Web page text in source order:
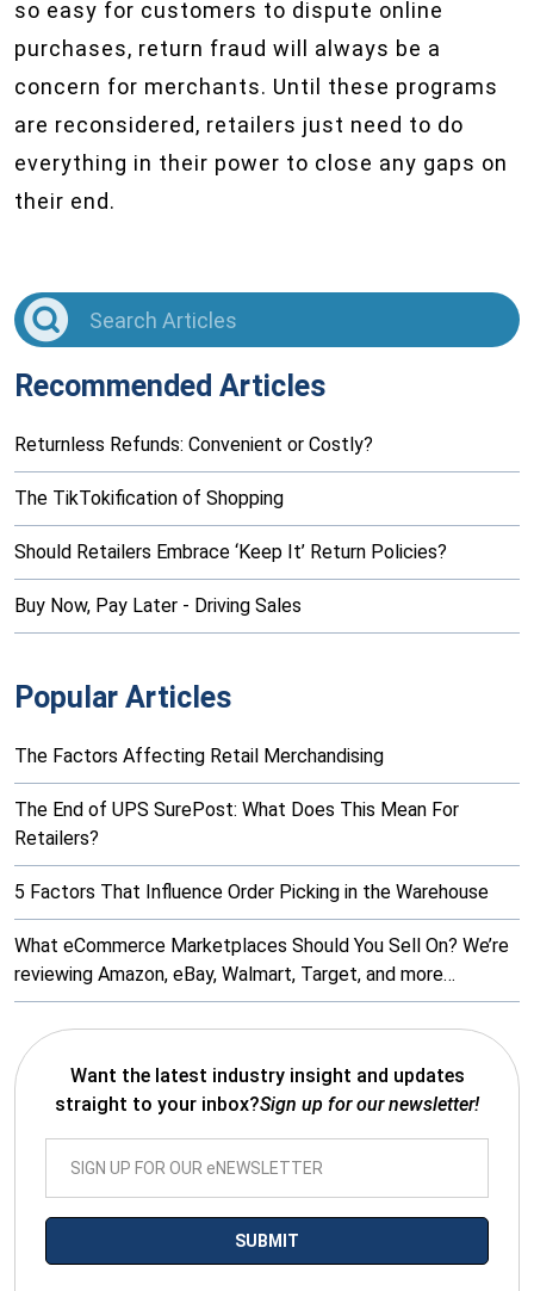
so easy for customers to dispute online
purchases, return fraud will always be a
concern for merchants. Until these programs
are reconsidered, retailers just need to do
everything in their power to close any gaps on
their end.
Recommended Articles
Returnless Refunds: Convenient or Costly?
The TikTokification of Shopping
Should Retailers Embrace ‘Keep It’ Return Policies?
Buy Now, Pay Later - Driving Sales
Popular Articles
The Factors Affecting Retail Merchandising
The End of UPS SurePost: What Does This Mean For
Retailers?
5 Factors That Influence Order Picking in the Warehouse
What eCommerce Marketplaces Should You Sell On? We’re
reviewing Amazon, eBay, Walmart, Target, and more…
Want the latest industry insight and updates
straight to your inbox?Sign up for our newsletter!